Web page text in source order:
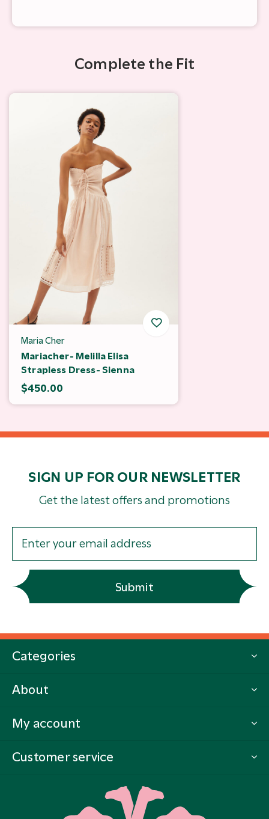
Complete the Fit
Maria Cher
Mariacher- Melilla Elisa
Strapless Dress- Sienna
$450.00
SIGN UP FOR OUR NEWSLETTER
Get the latest offers and promotions
Submit
Categories
About
My account
Customer service